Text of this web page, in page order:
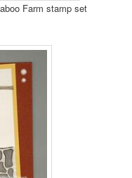
Farm stamp set